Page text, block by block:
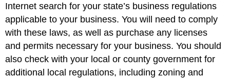
Internet search for your state’s business regulations
applicable to your business. You will need to comply
with these laws, as well as purchase any licenses
and permits necessary for your business. You should
also check with your local or county government for
additional local regulations, including zoning and